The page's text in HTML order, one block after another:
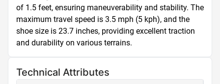
of 1.5 feet, ensuring maneuverability and stability. The
maximum travel speed is 3.5 mph (5 kph), and the
shoe size is 23.7 inches, providing excellent traction
and durability on various terrains.
Technical Attributes